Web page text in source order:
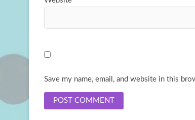
Save my name, email, and website in this